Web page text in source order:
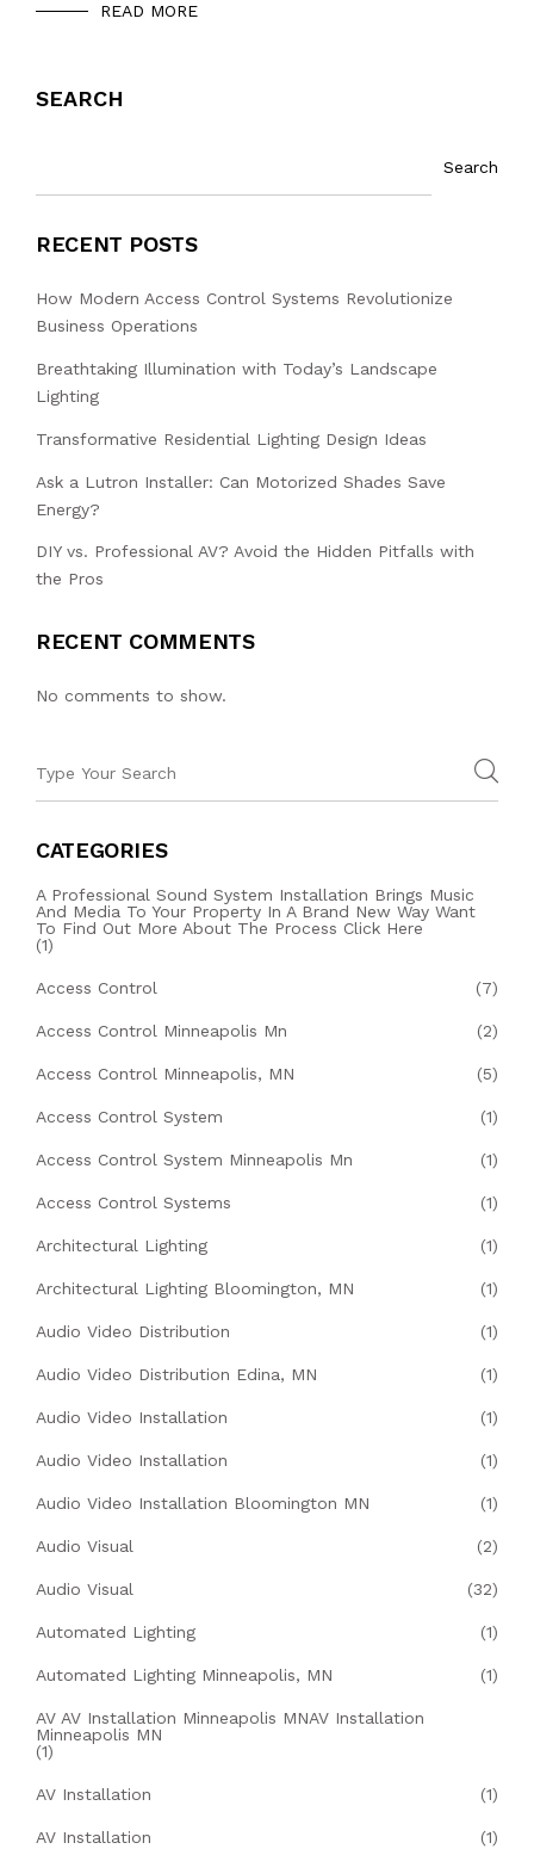
READ MORE
SEARCH
Search
RECENT POSTS
How Modern Access Control Systems Revolutionize
Business Operations
Breathtaking Illumination with Today’s Landscape
Lighting
Transformative Residential Lighting Design Ideas
Ask a Lutron Installer: Can Motorized Shades Save
Energy?
DIY vs. Professional AV? Avoid the Hidden Pitfalls with
the Pros
RECENT COMMENTS
No comments to show.
CATEGORIES
A Professional Sound System Installation Brings Music
And Media To Your Property In A Brand New Way Want
To Find Out More About The Process Click Here
(1)
Access Control (7)
Access Control Minneapolis Mn (2)
Access Control Minneapolis, MN (5)
Access Control System (1)
Access Control System Minneapolis Mn (1)
Access Control Systems (1)
Architectural Lighting (1)
Architectural Lighting Bloomington, MN (1)
Audio Video Distribution (1)
Audio Video Distribution Edina, MN (1)
Audio Video Installation (1)
Audio Video Installation (1)
Audio Video Installation Bloomington MN (1)
Audio Visual (2)
Audio Visual (32)
Automated Lighting (1)
Automated Lighting Minneapolis, MN (1)
AV AV Installation Minneapolis MNAV Installation
Minneapolis MN
(1)
AV Installation (1)
AV Installation (1)